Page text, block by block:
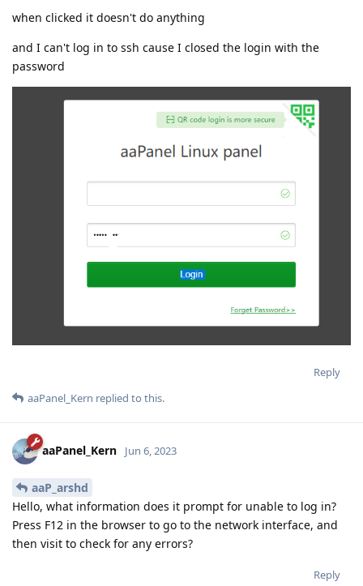
when clicked it doesn't do anything
and I can't log in to ssh cause I closed the login with the
password
Reply
aaPanel_Kern replied to this.
aaPanel_Kern Jun 6, 2023
aaP_arshd
Hello, what information does it prompt for unable to log in?
Press F12 in the browser to go to the network interface, and
then visit to check for any errors?
Reply